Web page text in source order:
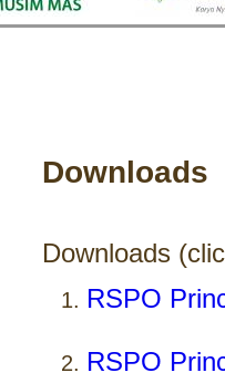
Downloads
Downloads
RSPO
RSPO